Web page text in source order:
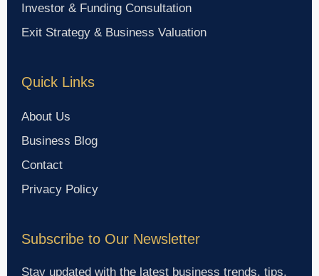
Investor & Funding Consultation
Exit Strategy & Business Valuation
Quick Links
About Us
Business Blog
Contact
Privacy Policy
Subscribe to Our Newsletter
Stay updated with the latest business trends, tips,